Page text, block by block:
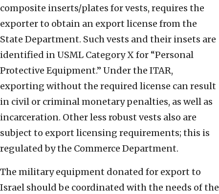
composite inserts/plates for vests, requires the
exporter to obtain an export license from the
State Department. Such vests and their insets are
identified in USML Category X for “Personal
Protective Equipment.” Under the ITAR,
exporting without the required license can result
in civil or criminal monetary penalties, as well as
incarceration. Other less robust vests also are
subject to export licensing requirements; this is
regulated by the Commerce Department.
The military equipment donated for export to
Israel should be coordinated with the needs of the